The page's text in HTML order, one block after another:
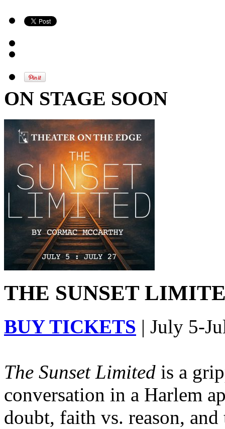
ON STAGE SOON
THE SUNSET
BUY TICKETS | July 5-
The Sunset Limited is a
conversation in a Harlem
doubt, faith vs. reason,